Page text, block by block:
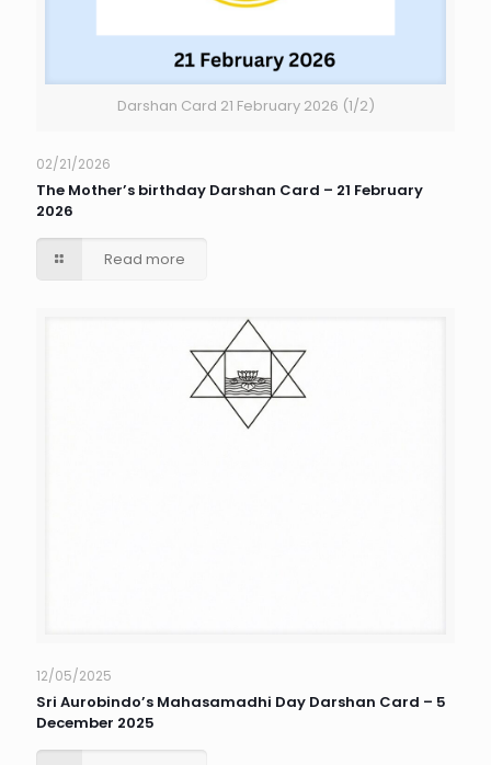
Darshan Card 21 February 2026 (1/2)
02/21/2026
The Mother’s birthday Darshan Card – 21 February
2026
Read more
12/05/2025
Sri Aurobindo’s Mahasamadhi Day Darshan Card – 5
December 2025